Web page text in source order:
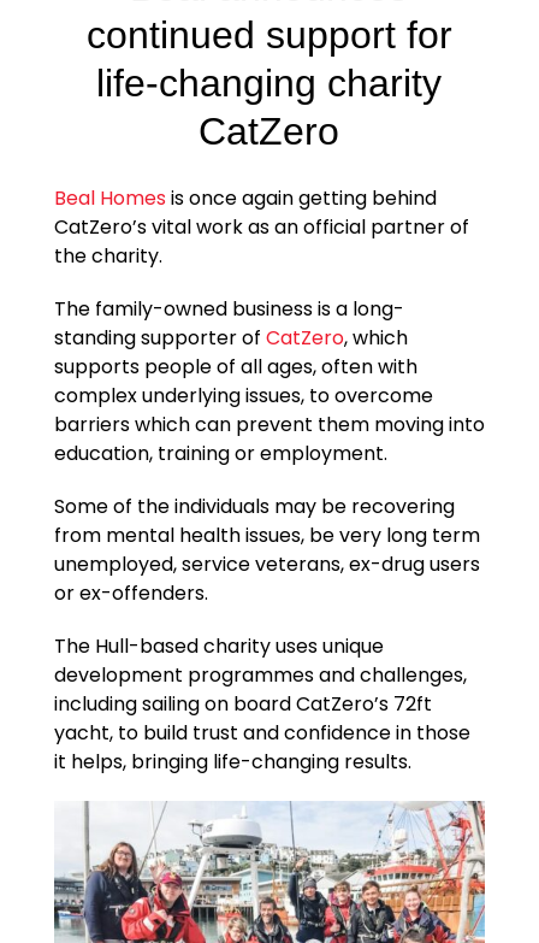
continued support for
life-changing charity
CatZero
Beal Homesis once again getting behind
CatZero’s vital work as an official partner of
the charity.
The family-owned business is a long-
standing supporter of CatZero, which
supports people of all ages, often with
complex underlying issues, to overcome
barriers which can prevent them moving into
education, training or employment.
Some of the individuals may be recovering
from mental health issues, be very long term
unemployed, service veterans, ex-drug users
or ex-offenders.
The Hull-based charity uses unique
development programmes and challenges,
including sailing on board CatZero’s 72ft
yacht, to build trust and confidence in those
it helps, bringing life-changing results.